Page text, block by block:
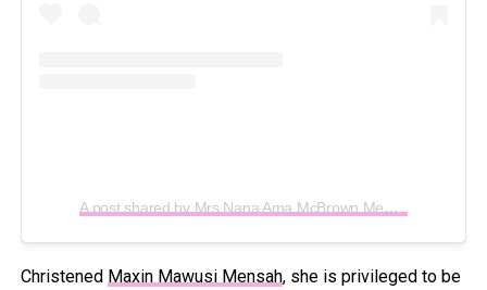
A post shared by Mrs Nana Ama McBrown Mensah (@iamamamcbrown)
Christened Maxin Mawusi Mensah, she is privileged to be